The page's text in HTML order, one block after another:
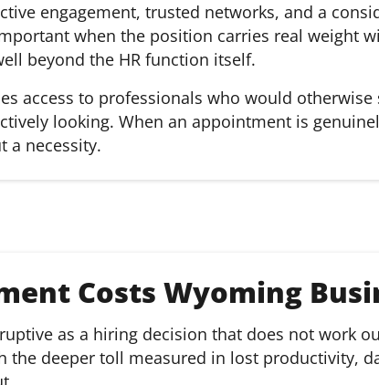
engagement, trusted networks, and a
when the position carries real weight
beyond the HR function itself.
access to professionals who would
looking. When an appointment is
a necessity.
Costs Wyoming
as a hiring decision that does not work
the deeper toll measured in lost productivity,